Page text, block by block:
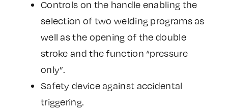
Controls on the handle enabling the
selection of two welding programs as
well as the opening of the double
stroke and the function “pressure
only”.
Safety device against accidental
triggering.